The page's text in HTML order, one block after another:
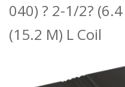
040) ? 2-1/2?
(15.2 M) L Coil